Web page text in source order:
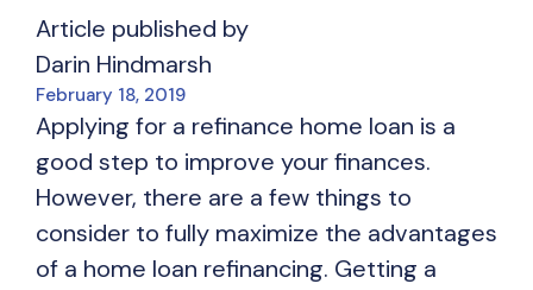
Article published by
Darin Hindmarsh
February 18, 2019
Applying for a refinance home loan is a
good step to improve your finances.
However, there are a few things to
consider to fully maximize the advantages
of a home loan refinancing. Getting a